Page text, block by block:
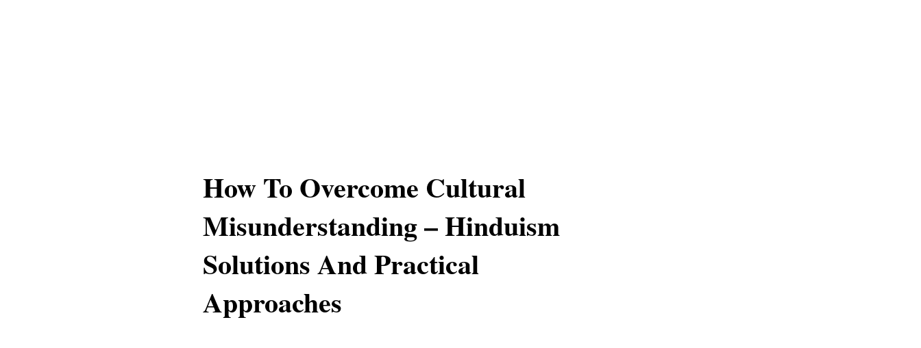
How To Overcome Cultural
Misunderstanding – Hinduism
Solutions And Practical
Approaches